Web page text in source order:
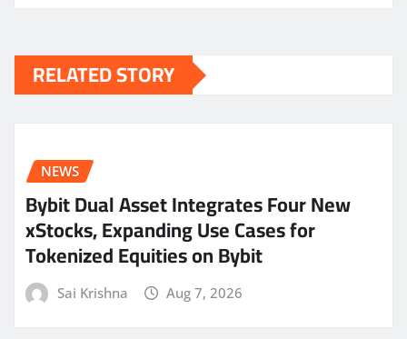
RELATED STORY
NEWS
Bybit Dual Asset Integrates Four New
xStocks, Expanding Use Cases for
Tokenized Equities on Bybit
Sai Krishna Aug 7, 2026